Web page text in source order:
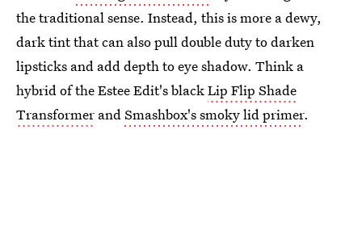
the traditional sense. Instead, this is more a dewy,
dark tint that can also pull double duty to darken
lipsticks and add depth to eye shadow. Think a
hybrid of the Estee Edit's blackLip Flip Shade
Transformer andSmashbox's smoky lid primer.